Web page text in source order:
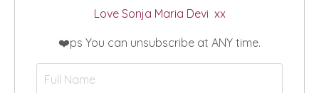
Love Sonja Maria Devi xx
❤️ps You can unsubscribe at ANY time.